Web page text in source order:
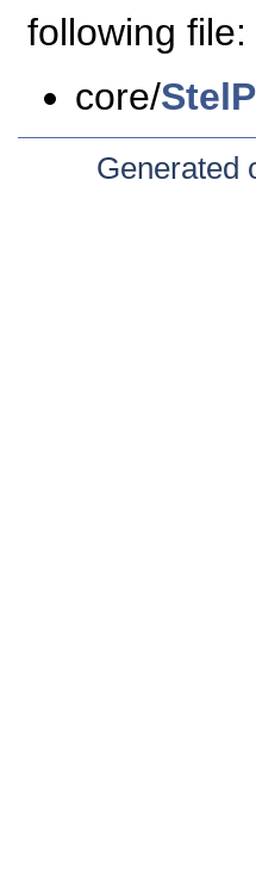
following file:
core/
Generated